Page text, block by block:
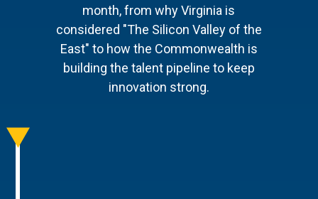
month, from why Virginia is
considered "The Silicon Valley of the
East" to how the Commonwealth is
building the talent pipeline to keep
innovation strong.